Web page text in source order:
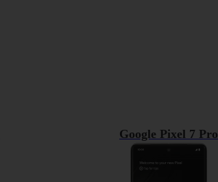
Google Pixel 7 Pro